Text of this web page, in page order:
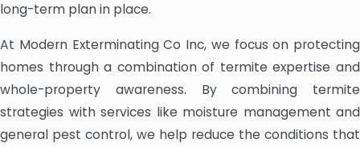
long-term plan in place.
At Modern Exterminating Co Inc, we focus on protecting
homes through a combination of termite expertise and
whole-property awareness. By combining termite
strategies with services like moisture management and
general pest control, we help reduce the conditions that